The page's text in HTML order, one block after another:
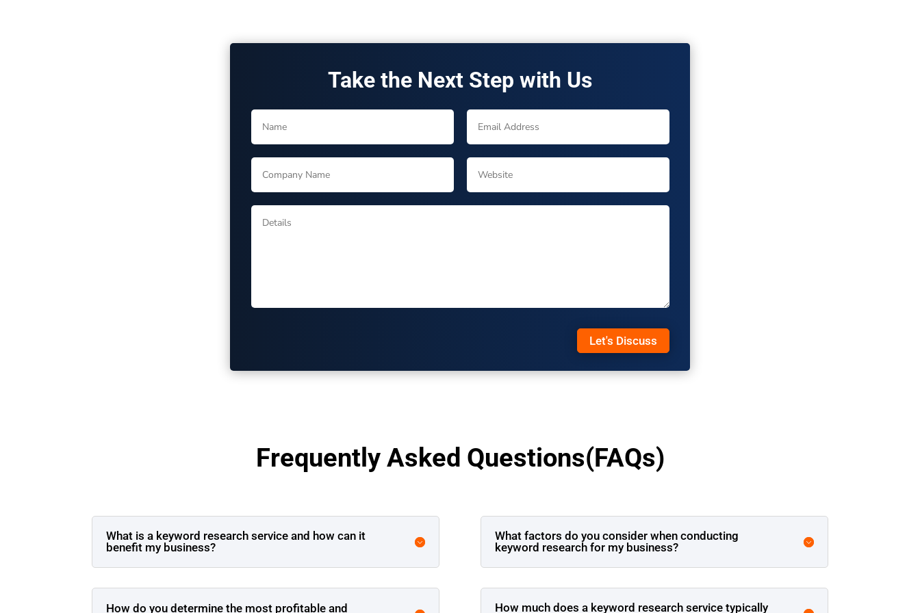
Take the Next Step with Us
Let's Discuss
Frequently Asked Questions(FAQs)
What is a keyword research service and how can it
benefit my business?
How do you determine the most profitable and
What factors do you consider when conducting
keyword research for my business?
How much does a keyword research service typically